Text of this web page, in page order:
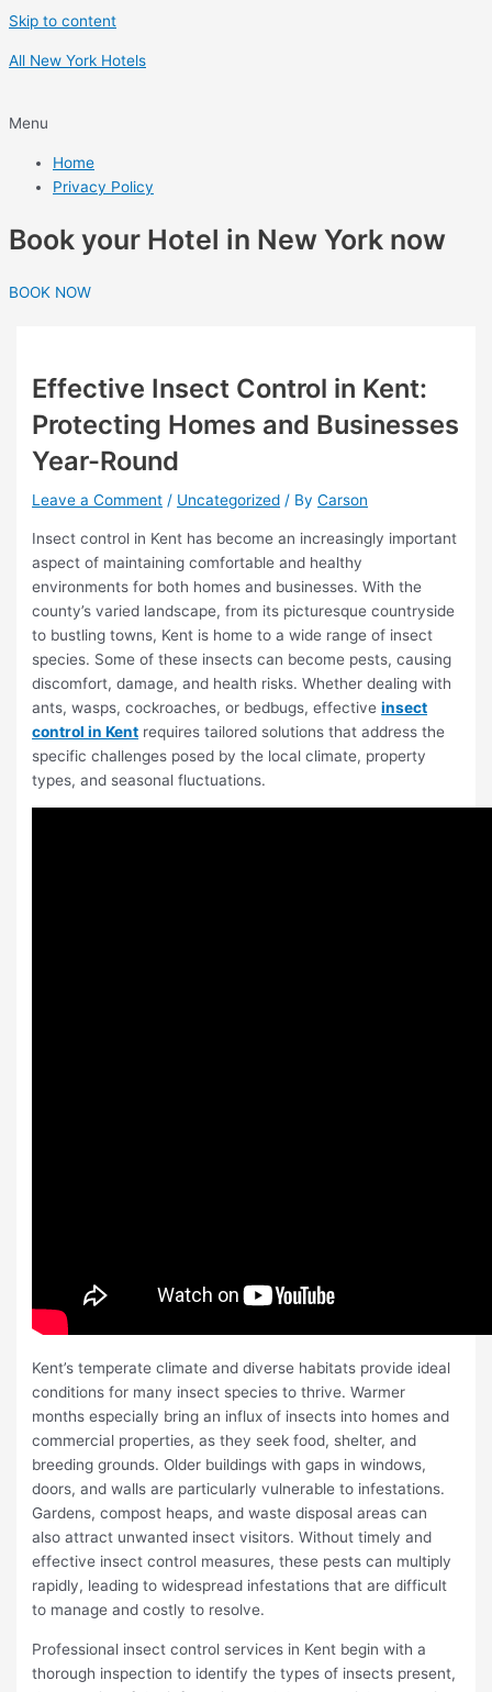
Skip to content
All New York Hotels
Menu
Home
Privacy Policy
Book your Hotel in New York now
BOOK NOW
Effective Insect Control in Kent:
Protecting Homes and Businesses
Year-Round
Leave a Comment / Uncategorized / ByCarson
Insect control in Kent has become an increasingly important
aspect of maintaining comfortable and healthy
environments for both homes and businesses. With the
county’s varied landscape, from its picturesque countryside
to bustling towns, Kent is home to a wide range of insect
species. Some of these insects can become pests, causing
discomfort, damage, and health risks. Whether dealing with
ants, wasps, cockroaches, or bedbugs, effectiveinsect
control in Kent requires tailored solutions that address the
specific challenges posed by the local climate, property
types, and seasonal fluctuations.
Kent’s temperate climate and diverse habitats provide ideal
conditions for many insect species to thrive. Warmer
months especially bring an influx of insects into homes and
commercial properties, as they seek food, shelter, and
breeding grounds. Older buildings with gaps in windows,
doors, and walls are particularly vulnerable to infestations.
Gardens, compost heaps, and waste disposal areas can
also attract unwanted insect visitors. Without timely and
effective insect control measures, these pests can multiply
rapidly, leading to widespread infestations that are difficult
to manage and costly to resolve.
Professional insect control services in Kent begin with a
thorough inspection to identify the types of insects present,